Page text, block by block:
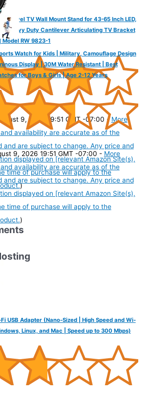
Swivel TV Wall Mount Stand for 43-65 Inch LED,
| Heavy Duty Cantilever Articulating TV Bracket
RW 9823-1
9, 2026 19:51 GMT -07:00 -More
availability are accurate as of the
and are subject to change. Any price and
displayed on [relevant Amazon Site(s),
time of purchase will apply to the
)
Watch for Kids | Military, Camouflage Design
Display | 30M Water Resistant | Best
for Boys & Girls | Age 2-12 Years
9, 2026 19:51 GMT -07:00 - More
availability are accurate as of the
and are subject to change. Any price and
displayed on [relevant Amazon Site(s),
time of purchase will apply to the
)
USB Adapter (Nano-Sized | High Speed and Wi-
Linux, and Mac | Speed up to 300 Mbps)